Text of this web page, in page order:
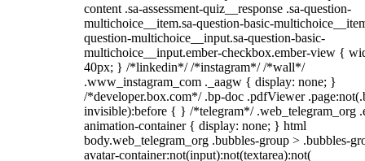
content .sa-assessment-quiz__response .sa-question-
multichoice__item.sa-question-basic-
question-multichoice__input.sa-question-basic-
multichoice__input.ember-checkbox.ember-view {
40px; } /*linkedin*/ /*instagram*/ /*wall*/
.www_instagram_com ._aagw { display: none; }
/*developer.box.com*/ .bp-doc .pdfViewer
invisible):before { } /*telegram*/ .web_telegram_org
animation-container { display: none; } html
body.web_telegram_org .bubbles-group > .bubbles-
avatar-container:not(input):not(textarea):not(